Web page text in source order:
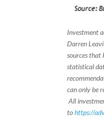
Investment
Darren
sources that
statistical
can only be
All
tohttps://